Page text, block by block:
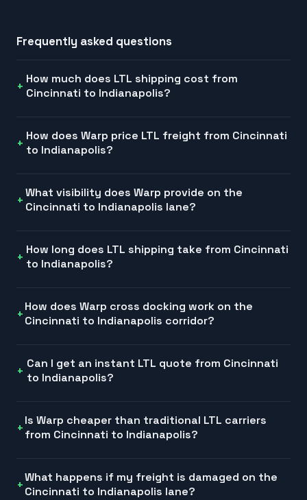
Frequently asked questions
How much does LTL shipping cost from
Cincinnati to Indianapolis?
How does Warp price LTL freight from Cincinnati
to Indianapolis?
What visibility does Warp provide on the
Cincinnati to Indianapolis lane?
How long does LTL shipping take from Cincinnati
to Indianapolis?
How does Warp cross docking work on the
Cincinnati to Indianapolis corridor?
Can I get an instant LTL quote from Cincinnati
to Indianapolis?
Is Warp cheaper than traditional LTL carriers
from Cincinnati to Indianapolis?
What happens if my freight is damaged on the
Cincinnati to Indianapolis lane?